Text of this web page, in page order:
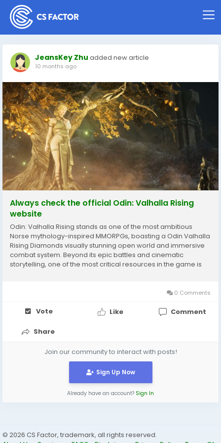
JeansKey Zhu added new article
10 months ago
Always check the official Odin: Valhalla Rising
website
Odin: Valhalla Rising stands as one of the most ambitious
Norse mythology-inspired MMORPGs, boasting a Odin Valhalla
Rising Diamonds visually stunning open world and immersive
combat system. Beyond its epic battles and cinematic
storytelling, one of the most critical resources in the game is
0 Comments
Vote Like Comment
Share
Join our community to interact with posts!
Sign Up Now
Already have an account? Sign In
© 2026 CS Factor, trademark, all rights reserved.